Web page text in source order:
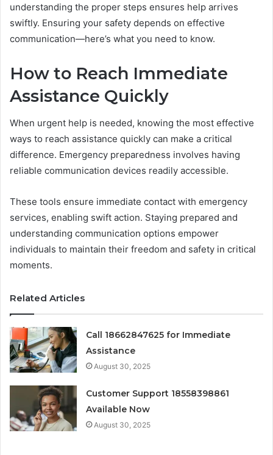
understanding the proper steps ensures help arrives
swiftly. Ensuring your safety depends on effective
communication—here’s what you need to know.
How to Reach Immediate
Assistance Quickly
When urgent help is needed, knowing the most effective
ways to reach assistance quickly can make a critical
difference. Emergency preparedness involves having
reliable communication devices readily accessible.
These tools ensure immediate contact with emergency
services, enabling swift action. Staying prepared and
understanding communication options empower
individuals to maintain their freedom and safety in critical
moments.
Related Articles
Call 18662847625 for Immediate
Assistance
August 30, 2025
Customer Support 18558398861
Available Now
August 30, 2025